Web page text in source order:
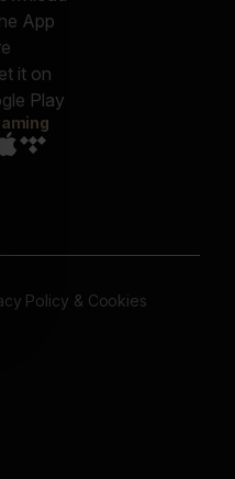
Policy & Cookies